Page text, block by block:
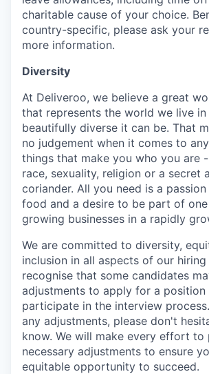
charitable cause of your choice.
country-specific, please ask your
more information.
Diversity
At Deliveroo, we believe a great
that represents the world we live
beautifully diverse it can be. That
no judgement when it comes to
things that make you who you are
race, sexuality, religion or a secret
coriander. All you need is a
food and a desire to be part of
growing businesses in a rapidly
We are committed to diversity,
inclusion in all aspects of our hiring
recognise that some candidates
adjustments to apply for a
participate in the interview
any adjustments, please don't
know. We will make every effort to
necessary adjustments to ensure
equitable opportunity to succeed.